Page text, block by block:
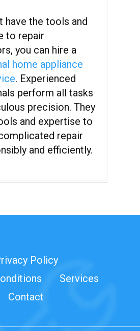
have the tools and
to repair
you can hire a
home appliance
. Experienced
perform all tasks
precision. They
and expertise to
repair
and efficiently.
Policy
Services
Contact